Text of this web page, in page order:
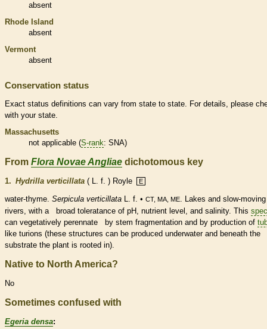
absent
Rhode Island
absent
Vermont
absent
Conservation status
Exact status definitions can vary from state to state. For details, please
with your state.
Massachusetts
not applicable (S-rank: SNA)
From Flora Novae Angliae dichotomous key
1. Hydrilla verticillata ( L. f. ) Royle E
water-thyme. Serpicula verticillata L. f. • CT, MA, ME. Lakes and slow-moving
rivers, with a broad toleratance of pH, nutrient level, and salinity. This
can vegetatively perennate by stem fragmentation and by production of
like turions (these structures can be produced underwater and beneath the
substrate the plant is rooted in).
Native to North America?
No
Sometimes confused with
Egeria densa: